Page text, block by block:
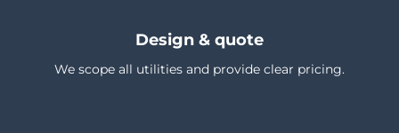
Design & quote
We scope all utilities and provide clear pricing.